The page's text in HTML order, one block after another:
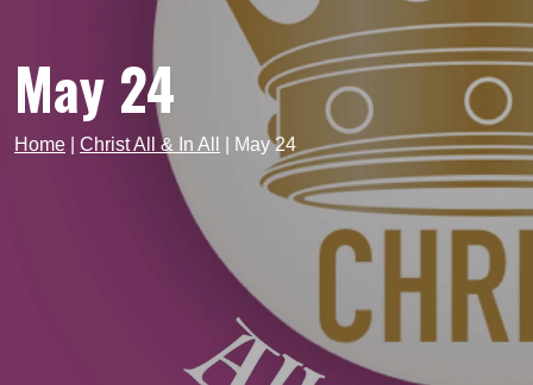
May 24
Home Christ All & In All May 24